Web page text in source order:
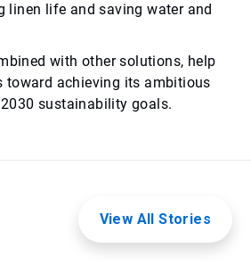
linen life and saving water and
with other solutions, help
toward achieving its ambitious
sustainability goals.
View All Stories